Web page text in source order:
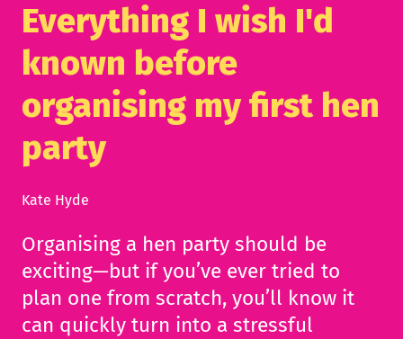
Everything I wish I'd
known before
organising my first hen
party
Kate Hyde
Organising a hen party should be
exciting—but if you’ve ever tried to
plan one from scratch, you’ll know it
can quickly turn into a stressful